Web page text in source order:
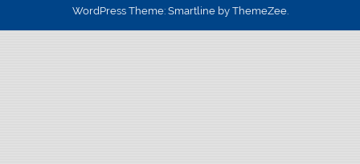
WordPress Theme: Smartline by ThemeZee.